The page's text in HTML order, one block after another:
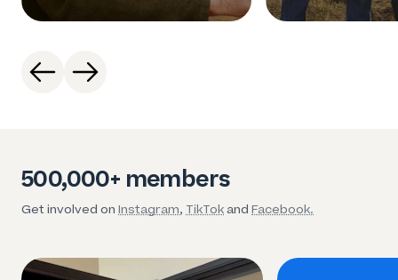
500,000+ members
Get involved on Instagram, TikTokand Facebook.